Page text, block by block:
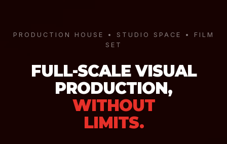
PRODUCTION HOUSE • STUDIO SPACE • FILM
SET
FULL-SCALE VISUAL
PRODUCTION,
WITHOUT
LIMITS.